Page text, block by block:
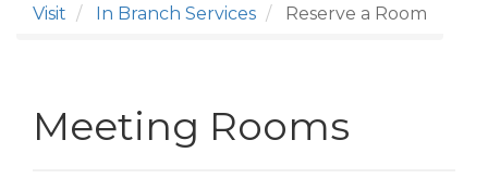
Visit In Branch Services Reserve a Room
Meeting Rooms